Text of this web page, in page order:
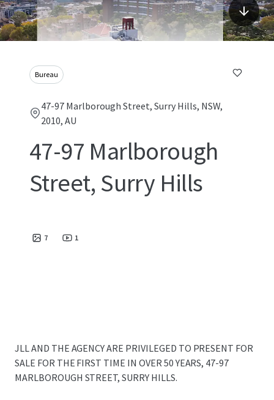
Bureau
47-97 Marlborough Street, Surry Hills, NSW,
2010, AU
47-97 Marlborough
Street, Surry Hills
7 1
JLL AND THE AGENCY ARE PRIVILEGED TO PRESENT FOR
SALE FOR THE FIRST TIME IN OVER 50 YEARS, 47-97
MARLBOROUGH STREET, SURRY HILLS.